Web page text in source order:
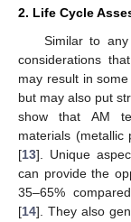
2. Life Cycle
Similar to
considerations
may result in
but may also put
show that AM
materials (metallic
[13]. Unique
can provide the
35–65%
[14]. They also